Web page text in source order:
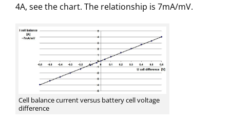
4A, see the chart. The relationship is 7mA/mV.
Cell balance current versus battery cell voltage
difference